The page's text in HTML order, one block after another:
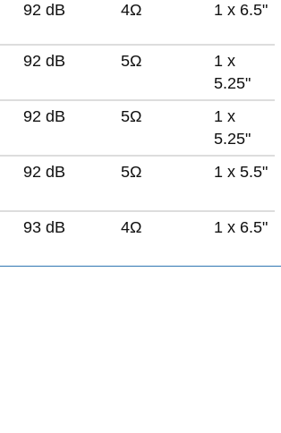
92 dB 4Ω 1 x 6.5"
92 dB 5Ω
1 x
5.25"
92 dB 5Ω
1 x
5.25"
92 dB 5Ω 1 x 5.5"
93 dB 4Ω 1 x 6.5"